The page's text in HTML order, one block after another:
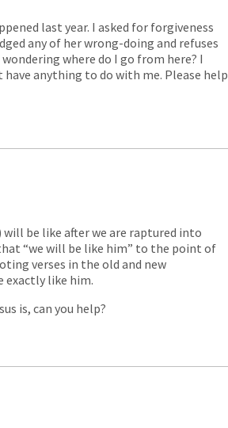
last year. I asked for forgiveness
any of her wrong-doing and refuses
where do I go from here? I
anything to do with me. Please help
will be like after we are raptured into
“we will be like him” to the point of
verses in the old and new
exactly like him.
is, can you help?